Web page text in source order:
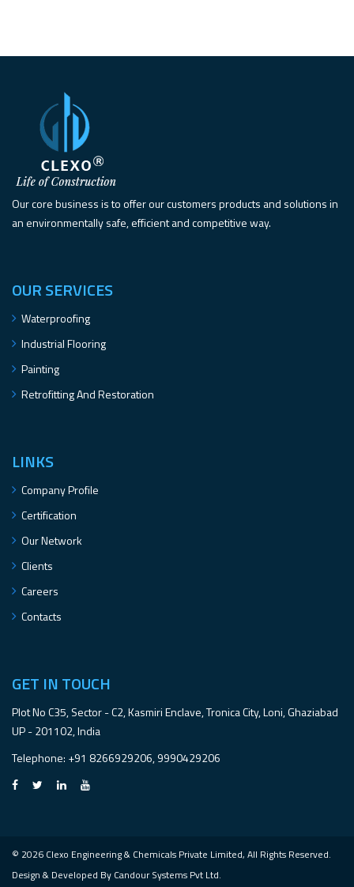
Our core business is to offer our customers products and solutions in
an environmentally safe, efficient and competitive way.
OUR SERVICES
Waterproofing
Industrial Flooring
Painting
Retrofitting And Restoration
LINKS
Company Profile
Certification
Our Network
Clients
Careers
Contacts
GET IN TOUCH
Plot No C35, Sector - C2, Kasmiri Enclave, Tronica City, Loni, Ghaziabad
UP - 201102, India
Telephone: +91 8266929206, 9990429206
© 2026 Clexo Engineering & Chemicals Private Limited, All Rights Reserved.
Design & Developed By Candour Systems Pvt Ltd.